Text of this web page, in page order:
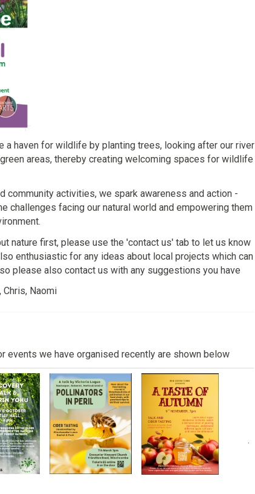
a haven for wildlife by planting trees, looking after our river
areas, thereby creating welcoming spaces for wildlife
community activities, we spark awareness and action -
challenges facing our natural world and empowering them
nature first, please use the 'contact us' tab to let us know
enthusiastic for any ideas about local projects which can
please also contact us with any suggestions you have
Chris, Naomi
events we have organised recently are shown below